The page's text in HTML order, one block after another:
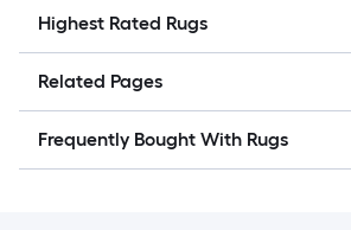
Highest Rated Rugs
Related Pages
Frequently Bought With Rugs